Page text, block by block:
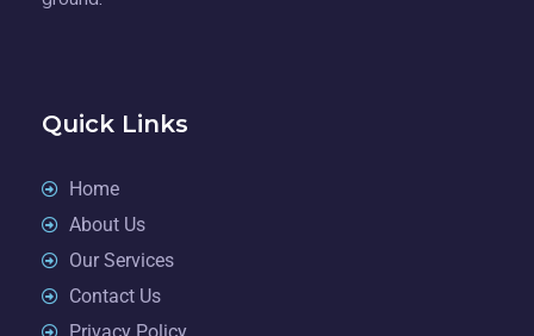
Quick Links
Home
About Us
Our Services
Contact Us